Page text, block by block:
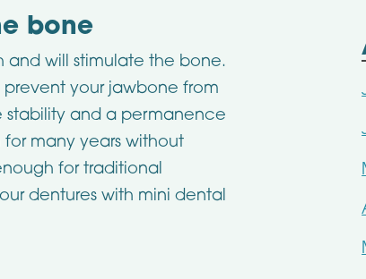
bone
will stimulate the bone.
prevent your jawbone from
stability and a permanence
many years without
for traditional
dentures with mini dental